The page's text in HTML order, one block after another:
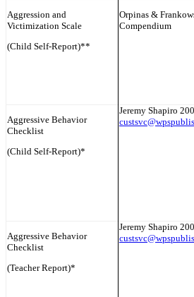
Aggression and
Victimization Scale
(Child Self-Report)**
Orpinas &
Compendium
Aggressive Behavior
Checklist
(Child Self-Report)*
Jeremy Shapiro
Aggressive Behavior
Checklist
(Teacher Report)*
Jeremy Shapiro